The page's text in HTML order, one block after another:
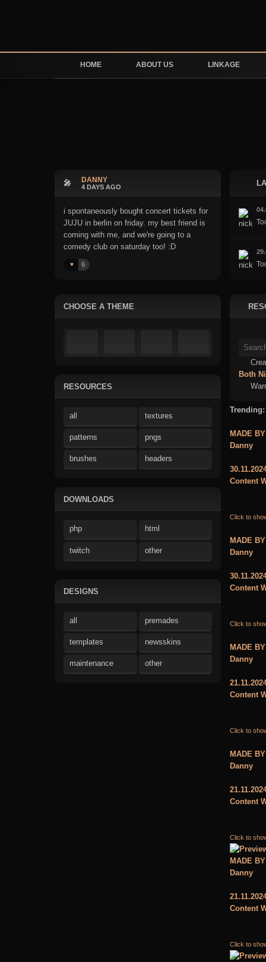
HOME ABOUT US LINKAGE
🎤 DANNY
4 DAYS AGO
i spontaneously bought concert tickets for
JUJU in berlin on friday. my best friend is
coming with me, and we're going to a
comedy club on saturday too! :D
♥️ 6
CHOOSE A THEME
RESOURCES
all textures
patterns pngs
brushes headers
DOWNLOADS
php html
twitch other
DESIGNS
all premades
templates newsskins
maintenance other
Both
Trending:
MADE BY
Danny
Content
Click to
MADE BY
Danny
Content
Click to
MADE BY
Danny
Content
Click to
MADE BY
Danny
Content
Click to
MADE BY
Danny
Content
Click to